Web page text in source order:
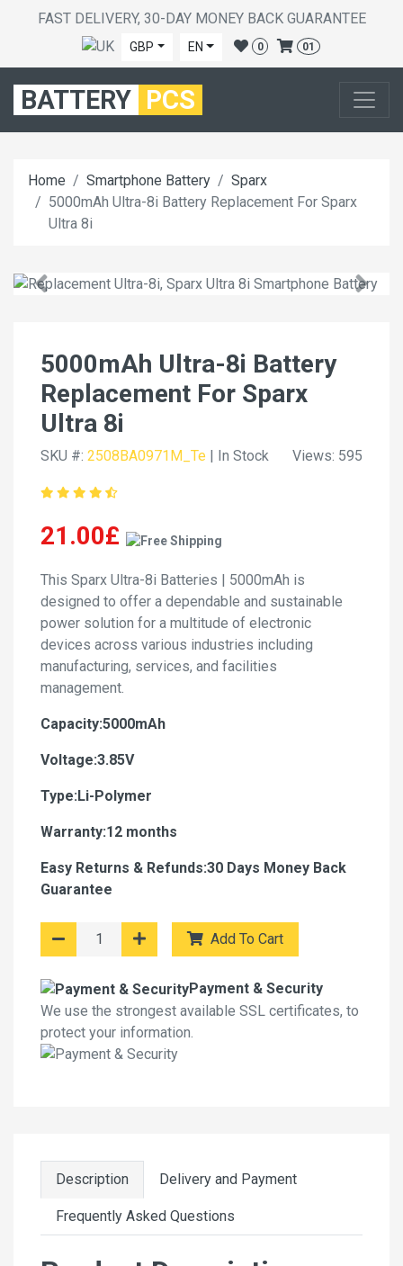
FAST DELIVERY, 30-DAY MONEY BACK GUARANTEE
GBP EN 0 01
BATTERY PCS
Home Smartphone Battery
Sparx
5000mAh Ultra-8i Battery Replacement For Sparx
Ultra 8i
5000mAh Ultra-8i Battery
Replacement For Sparx
Ultra 8i
SKU #: 2508BA0971M_Te | In Stock Views: 595
21.00£
This Sparx Ultra-8i Batteries | 5000mAh is
designed to offer a dependable and sustainable
power solution for a multitude of electronic
devices across various industries including
manufacturing, services, and facilities
management.
Capacity:5000mAh
Voltage:3.85V
Type:Li-Polymer
Warranty:12 months
Easy Returns & Refunds:30 Days Money Back
Guarantee
Add To Cart
Payment & Security
We use the strongest available SSL certificates, to
protect your information.
Description Delivery and Payment
Frequently Asked Questions